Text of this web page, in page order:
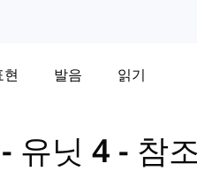
현 발음 읽기
유닛 4 - 참